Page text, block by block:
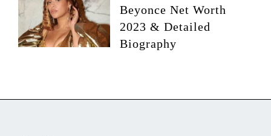
Beyonce Net Worth
2023 & Detailed
Biography